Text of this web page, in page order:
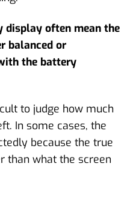
often mean the
balanced or
the battery
to judge how much
In some cases, the
because the true
than what the screen